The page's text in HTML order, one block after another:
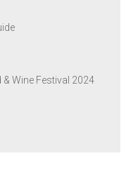
Wine Festival 2024